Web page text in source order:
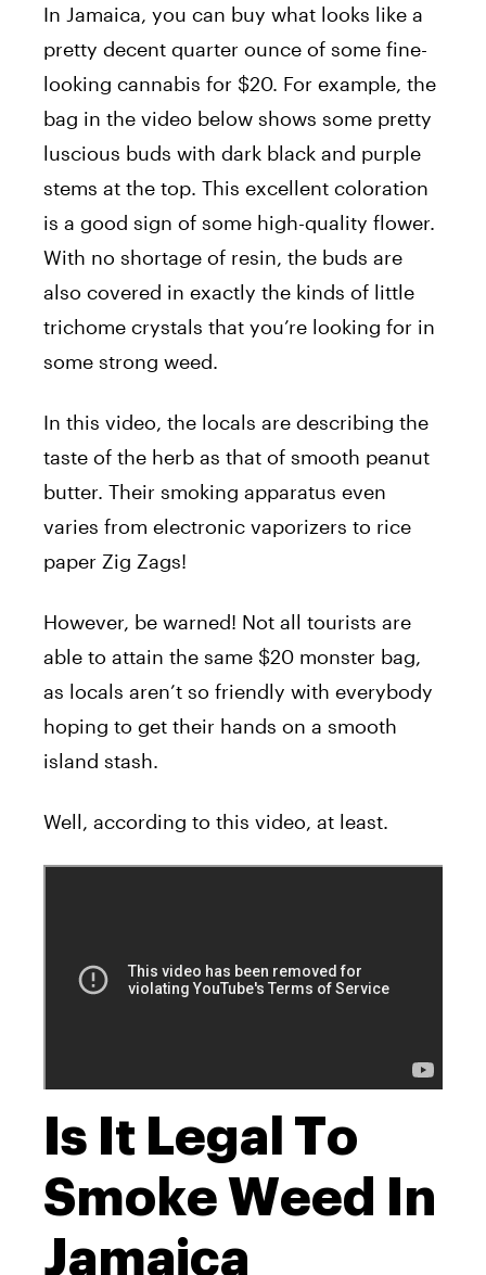
In Jamaica, you can buy what looks like a
pretty decent quarter ounce of some fine-
looking cannabis for $20. For example, the
bag in the video below shows some pretty
luscious buds with dark black and purple
stems at the top. This excellent coloration
is a good sign of some high-quality flower.
With no shortage of resin, the buds are
also covered in exactly the kinds of little
trichome crystals that you’re looking for in
some strong weed.
In this video, the locals are describing the
taste of the herb as that of smooth peanut
butter. Their smoking apparatus even
varies from electronic vaporizers to rice
paper Zig Zags!
However, be warned! Not all tourists are
able to attain the same $20 monster bag,
as locals aren’t so friendly with everybody
hoping to get their hands on a smooth
island stash.
Well, according to this video, at least.
Is It Legal To
Smoke Weed In
Jamaica